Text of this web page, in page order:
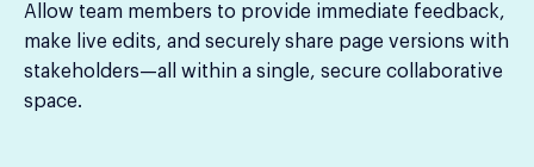
Allow team members to provide immediate feedback,
make live edits, and securely share page versions with
stakeholders—all within a single, secure collaborative
space.